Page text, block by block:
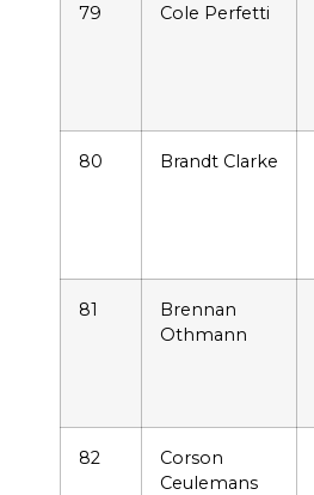
79 Cole Perfetti
80 Brandt Clarke
81
Brennan
Othmann
82
Corson
Ceulemans